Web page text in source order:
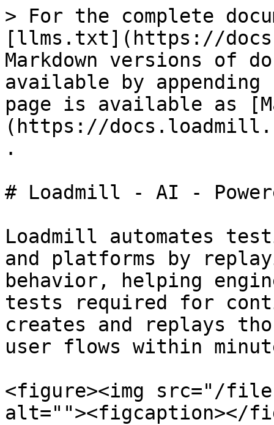
> For the complete
[llms.txt](https://
Markdown versions of
available by
page is available as
(https://
.
# Loadmill - AI -
Loadmill automates
and platforms by
behavior, helping
tests required for
creates and replays
user flows within
<figure><img src="/
alt=""><figcaption></